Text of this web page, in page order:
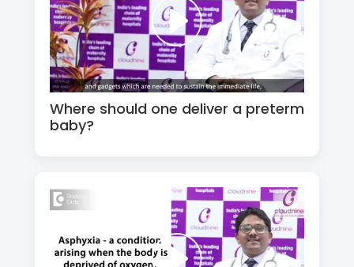
Where should one deliver a preterm
baby?